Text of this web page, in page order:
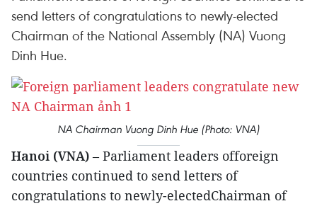
send letters of congratulations to newly-elected
Chairman of the National Assembly (NA) Vuong
Dinh Hue.
NA Chairman Vuong Dinh Hue (Photo: VNA)
Hanoi (VNA) – Parliament leaders offoreign
countries continued to send letters of
congratulations to newly-electedChairman of